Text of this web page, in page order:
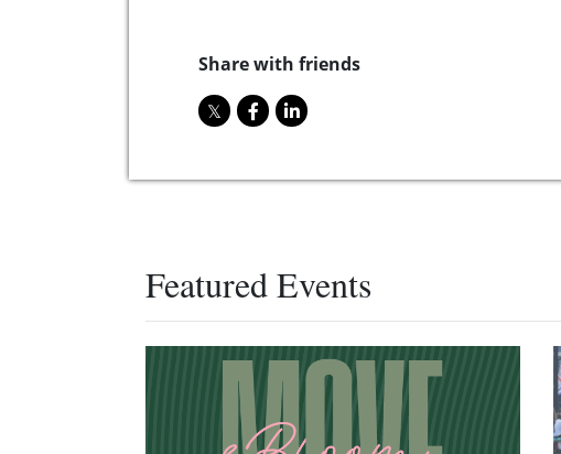
Share with friends
Featured Events